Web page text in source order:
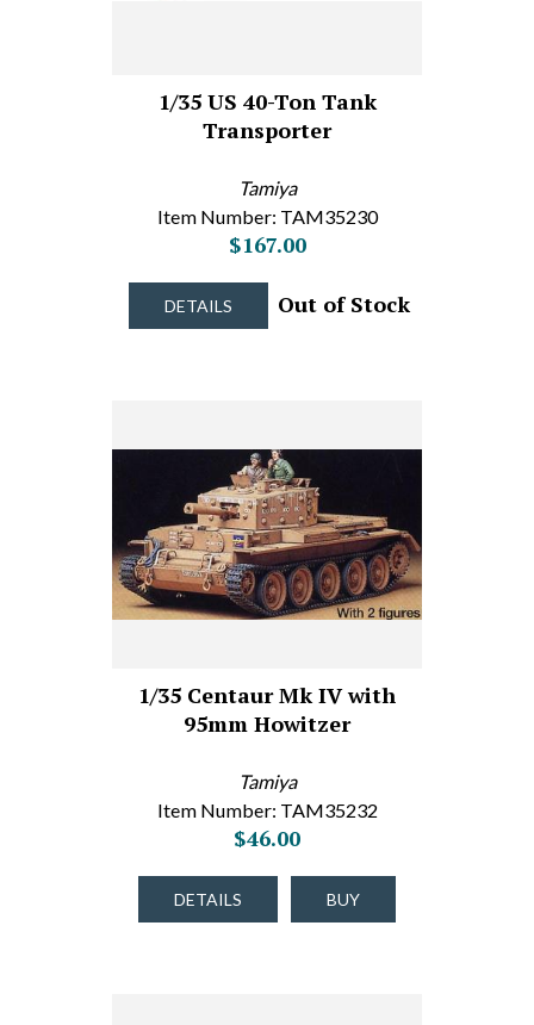
1/35 US 40-Ton Tank
Transporter
Tamiya
Item Number: TAM35230
$167.00
DETAILS Out of Stock
1/35 Centaur Mk IV with
95mm Howitzer
Tamiya
Item Number: TAM35232
$46.00
DETAILS BUY